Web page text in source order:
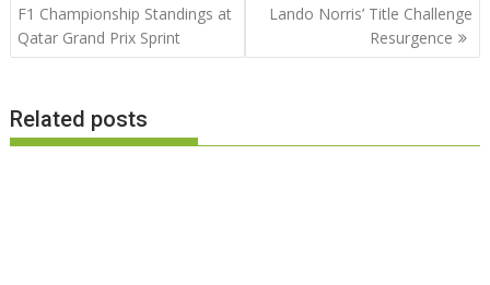
F1 Championship Standings at
Qatar Grand Prix Sprint
Lando Norris’ Title Challenge
Resurgence
Related posts